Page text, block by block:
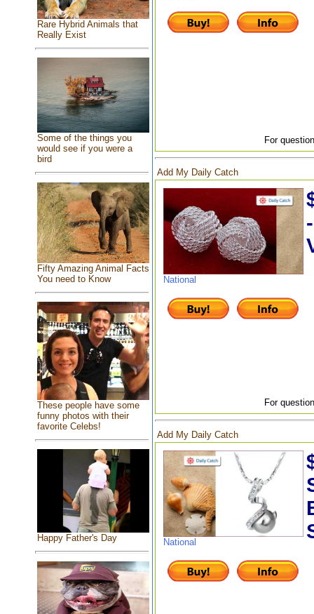
Rare Hybrid Animals that
Really Exist
Some of the things you
would see if you were a
bird
Fifty Amazing Animal Facts
You need to Know
These people have some
funny photos with their
favorite Celebs!
Happy Father's Day
For
Add My Daily Catch
National
For
Add My Daily Catch
National